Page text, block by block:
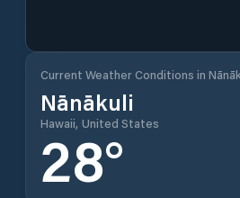
Current Weather Conditions in
Nānākuli
Hawaii, United States
28°